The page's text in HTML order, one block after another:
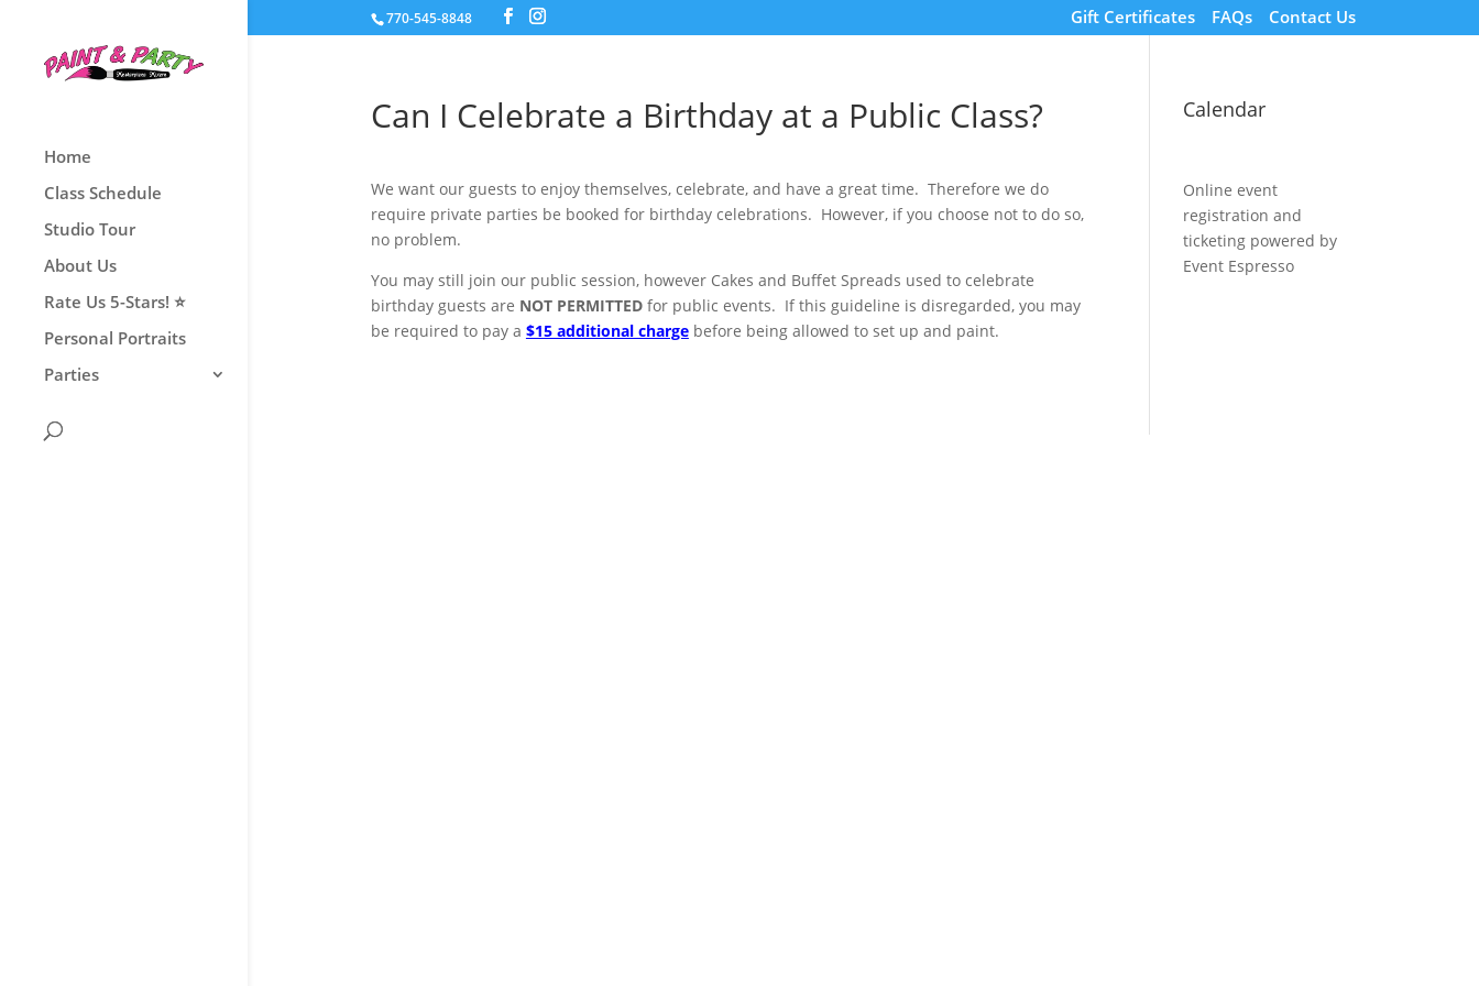
770-545-8848 Gift Certificates FAQs Contact Us
Home
Class Schedule
Studio Tour
About Us
Rate Us 5-Stars! ⭐
Personal Portraits
Parties
Can I Celebrate a Birthday at a Public Class?
We want our guests to enjoy themselves, celebrate, and have a great time. Therefore we do
require private parties be booked for birthday celebrations. However, if you choose not to do so,
no problem.
You may still join our public session, however Cakes and Buffet Spreads used to celebrate
birthday guests are NOT PERMITTEDfor public events. If this guideline is disregarded, you may
be required to pay a $15 additional charge before being allowed to set up and paint.
Calendar
Online event
registration and
ticketing powered by
Event Espresso
Book Now